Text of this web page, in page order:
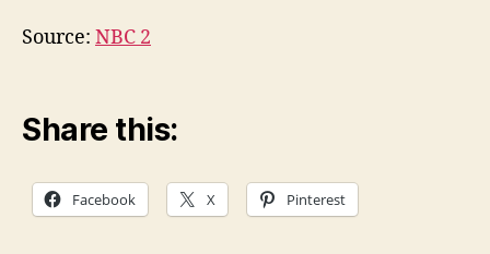
Source: NBC 2
Share this:
Facebook X Pinterest